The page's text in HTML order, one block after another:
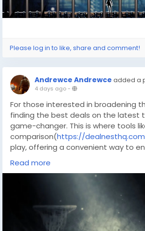
Please log in to like, share and comment!
Andrewce Andrewce added a
4 days ago-
For those interested in broadening
finding the best deals on the latest
game-changer. This is where tools
comparison(https://
play, offering a convenient way to
getting the best bang for your buck.
like DealNest, you can seamlessly
across various platforms, ensuring
Read more